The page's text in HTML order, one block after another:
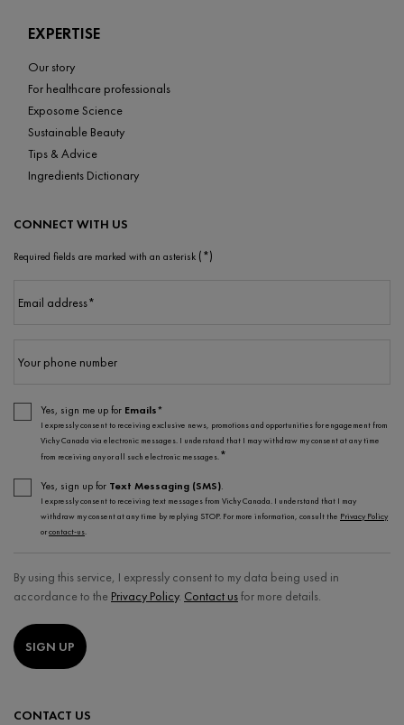
EXPERTISE
Our story
For healthcare professionals
Exposome Science
Sustainable Beauty
Tips & Advice
Ingredients Dictionary
CONNECT WITH US
Required fields are marked with an asterisk (*)
Email address*
Your phone number
Yes, sign me up for Emails*
I expressly consent to receiving exclusive news, promotions and opportunities for engagement from
Vichy Canada via electronic messages. I understand that I may withdraw my consent at any time
from receiving any or all such electronic messages.*
Yes, sign up for Text Messaging (SMS).
I expressly consent to receiving text messages from Vichy Canada. I understand that I may
withdraw my consent at any time by replying STOP. For more information, consult the Privacy Policy
orcontact-us.
By using this service, I expressly consent to my data being used in
accordance to the Privacy Policy. Contact usfor more details.
SIGN UP
CONTACT US